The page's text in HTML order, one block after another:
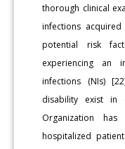
thorough clinical
infections
potential risk
experiencing an
infections (NIs)
disability exist in
Organization
hospitalized